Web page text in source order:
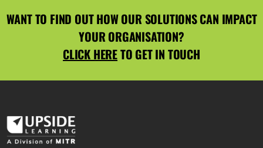
WANT TO FIND OUT HOW OUR SOLUTIONS CAN IMPACT
YOUR ORGANISATION?
CLICK HERETO GET IN TOUCH